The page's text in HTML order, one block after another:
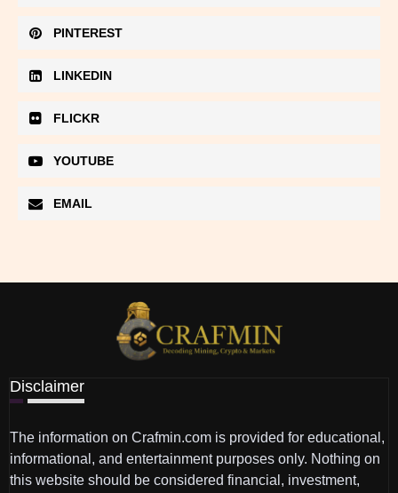
PINTEREST
LINKEDIN
FLICKR
YOUTUBE
EMAIL
Disclaimer
The information on Crafmin.com is provided for educational,
informational, and entertainment purposes only. Nothing on
this website should be considered financial, investment,